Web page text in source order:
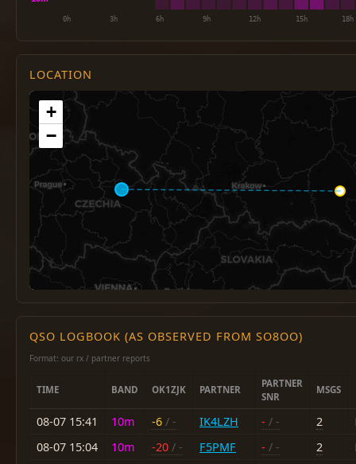
LOCATION
+
−
QSO LOGBOOK (AS OBSERVED FROM SO8OO)
Format: our rx / partner reports
TIME BAND OK1ZJK PARTNER
PARTNER
SNR
MSGS
08-07 15:41 10m -6 / - IK4LZH - / - 2
08-07 15:04
10m -20 / - F5PMF - / - 2